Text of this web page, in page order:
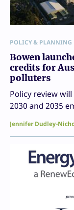
POLICY & PLANNING
Bowen
credits for
polluters
Policy review
2030 and 2035
Jennifer Dudley-